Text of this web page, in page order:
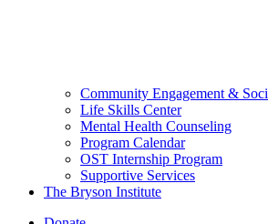
Community Engagement &
Life Skills Center
Mental Health Counseling
Program Calendar
OST Internship Program
Supportive Services
The Bryson Institute